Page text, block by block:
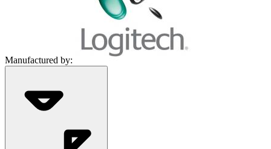
Manufactured by: